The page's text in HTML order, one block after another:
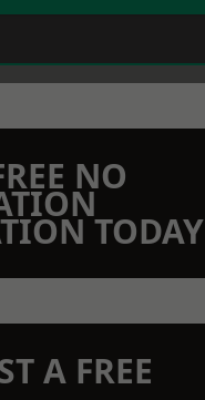
NO
TODAY
A FREE